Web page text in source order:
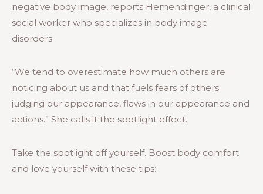
negative body image, reports Hemendinger, a clinical
social worker who specializes in body image
disorders.
“We tend to overestimate how much others are
noticing about us and that fuels fears of others
judging our appearance, flaws in our appearance and
actions.” She calls it the spotlight effect.
Take the spotlight off yourself. Boost body comfort
and love yourself with these tips: